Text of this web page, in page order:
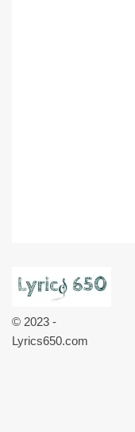
© 2023 -
Lyrics650.com